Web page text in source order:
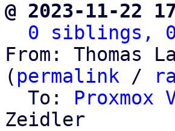
@ 2023-11-22
0 siblings, 0
From: Thomas
( permalink /
  To:
Proxmox
Zeidler